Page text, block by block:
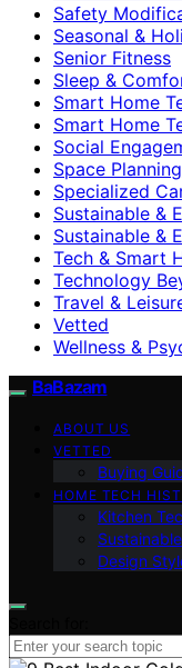
Safety
Seasonal &
Senior Fitness
Sleep &
Smart Home
Smart Home
Social
Space
Specialized
Sustainable &
Sustainable &
Tech & Smart
Technology
Travel &
Vetted
Wellness &
BaBazam
ABOUT US
VETTED
Buying
HOME TECH
Kitchen
Design